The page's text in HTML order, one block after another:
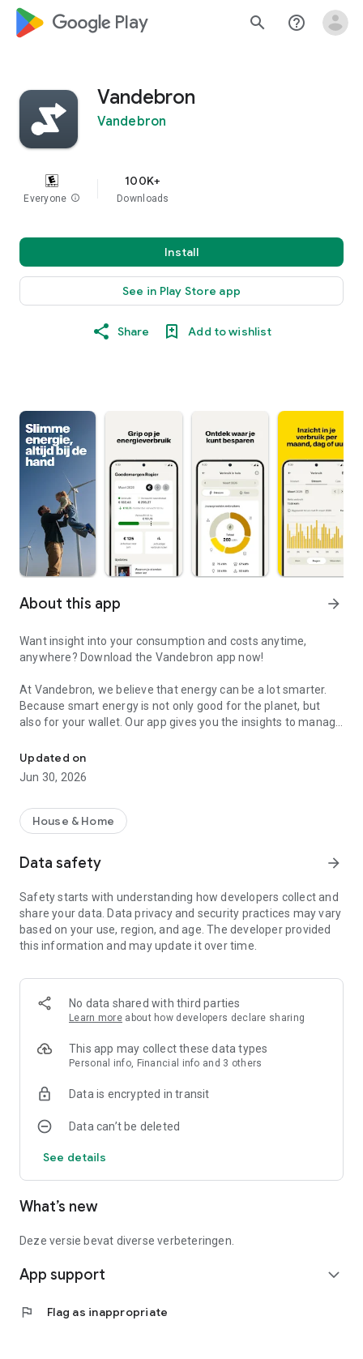
google_logo Play search help_outline
Vandebron
Vandebron
Everyone info
100K+
Downloads
Install
See in Play Store app
Share Add to wishlist
About this app arrow_forward
Want insight into your consumption and costs anytime,
anywhere? Download the Vandebron app now!
At Vandebron, we believe that energy can be a lot smarter.
Because smart energy is not only good for the planet, but
also for your wallet. Our app gives you the insights to manage
save, and together we help advance the energy grid. This is
how we bring 100% green energy in the Netherlands ever
With the Vandebron app, you stay in control of your energy,
wherever you are. These are the key features:
- Track down power guzzlers and see where you can save
- Get immediate insight into your consumption and costs.
- See what the greenest moments of the day are.
- Adjust your monthly payment amount yourself more easily.
- Easily change your details and other energy matters.
We work every day on a smarter and better Vandebron app.
Your feedback helps us with this. You can easily share your
opinion directly in the app.
Updated on
Jun 30, 2026
House & Home
Data safety arrow_forward
Safety starts with understanding how developers collect and
share your data. Data privacy and security practices may vary
based on your use, region, and age. The developer provided
this information and may update it over time.
No data shared with third parties
Learn more about how developers declare sharing
This app may collect these data types
Personal info, Financial info and 3 others
Data is encrypted in transit
Data can’t be deleted
See details
What’s new
Deze versie bevat diverse verbeteringen.
App support expand_more
flag Flag as inappropriate